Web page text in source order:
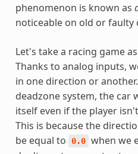
phenomenon is known as
noticeable on old or faulty
Let's take a racing game
Thanks to analog inputs,
in one direction or
deadzone system, the car
itself even if the player
This is because the
be equal to
0.0 when we